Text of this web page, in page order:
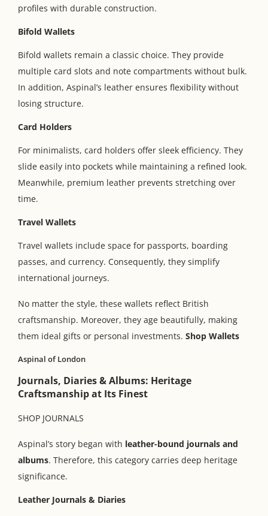
profiles with durable construction.
Bifold Wallets
Bifold wallets remain a classic choice. They provide
multiple card slots and note compartments without bulk.
In addition, Aspinal’s leather ensures flexibility without
losing structure.
Card Holders
For minimalists, card holders offer sleek efficiency. They
slide easily into pockets while maintaining a refined look.
Meanwhile, premium leather prevents stretching over
time.
Travel Wallets
Travel wallets include space for passports, boarding
passes, and currency. Consequently, they simplify
international journeys.
No matter the style, these wallets reflect British
craftsmanship. Moreover, they age beautifully, making
them ideal gifts or personal investments. Shop Wallets
Aspinal of London
Journals, Diaries & Albums: Heritage
Craftsmanship at Its Finest
SHOP JOURNALS
Aspinal’s story began with leather-bound journals and
albums. Therefore, this category carries deep heritage
significance.
Leather Journals & Diaries